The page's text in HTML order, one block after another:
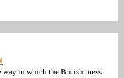
way in which the British press